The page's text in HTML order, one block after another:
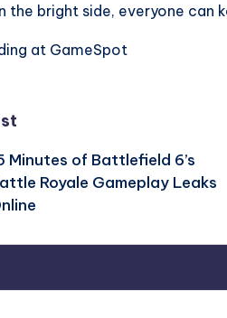
the bright side, everyone can
at GameSpot
Minutes of Battlefield 6’s
Royale Gameplay Leaks